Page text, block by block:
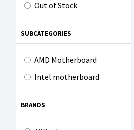
SUBCATEGORIES
AMD Motherboard
Intel motherboard
BRANDS
Out of Stock